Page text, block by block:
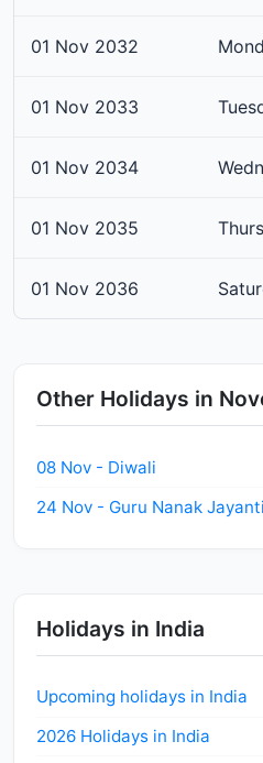
01 Nov 2032
01 Nov 2033
01 Nov 2034
01 Nov 2035
01 Nov 2036
Other Holidays in
08 Nov - Diwali
24 Nov - Guru Nanak Jayanti
Holidays in India
Upcoming holidays in India
2026 Holidays in India